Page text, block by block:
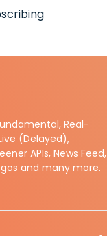
Real-
(Delayed),
APIs, News Feed,
and many more.